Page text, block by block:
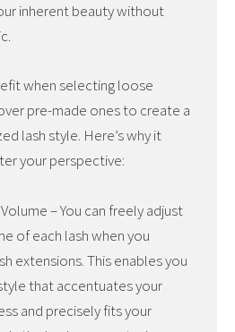
inherent beauty without
when selecting loose
pre-made ones to create a
lash style. Here’s why it
your perspective:
– You can freely adjust
of each lash when you
extensions. This enables you
that accentuates your
and precisely fits your